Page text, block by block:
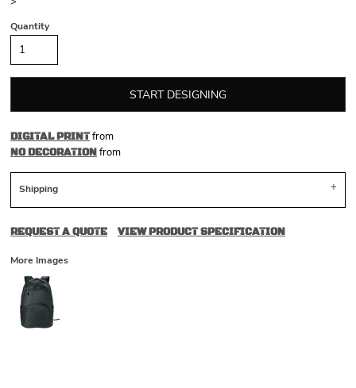
Quantity
START DESIGNING
DIGITAL PRINTfrom
NO DECORATIONfrom
Shipping
REQUEST A QUOTE VIEW PRODUCT SPECIFICATION
More Images